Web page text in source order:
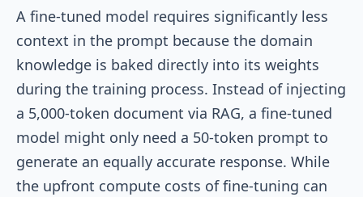
A fine-tuned model requires significantly less
context in the prompt because the domain
knowledge is baked directly into its weights
during the training process. Instead of injecting
a 5,000-token document via RAG, a fine-tuned
model might only need a 50-token prompt to
generate an equally accurate response. While
the upfront compute costs of fine-tuning can